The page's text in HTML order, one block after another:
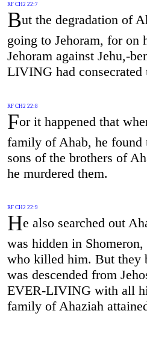
RF CH2 22:7
But the degradation of
going to Jehoram, for
Jehoram against Jehu,-
LIVING had
RF CH2 22:8
For it happened that
family of Ahab, he found
sons of the brothers of
he murdered them.
RF CH2 22:9
He also searched out
was hidden in
who killed him. But they
was descended from
EVER-LIVING with all
family of Ahaziah